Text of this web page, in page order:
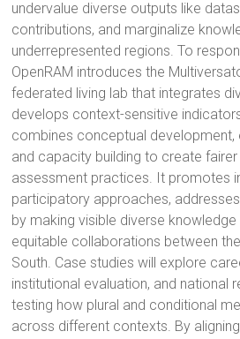
undervalue diverse outputs like
contributions, and marginalize
underrepresented regions. To
OpenRAM introduces the
federated living lab that integrates
develops context-sensitive
combines conceptual development,
and capacity building to create
assessment practices. It promotes
participatory approaches,
by making visible diverse
equitable collaborations between
South. Case studies will explore
institutional evaluation, and national
testing how plural and conditional
across different contexts. By